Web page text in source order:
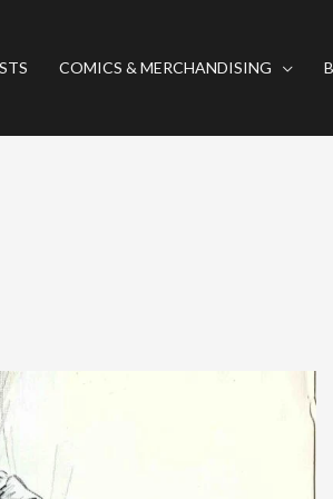
COMICS & MERCHANDISING